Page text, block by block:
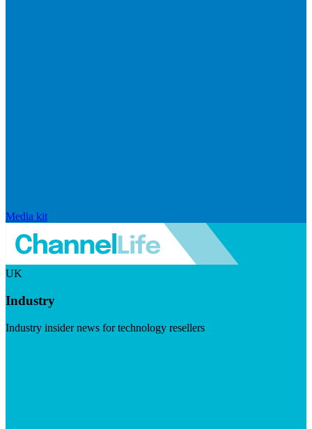
Media kit
UK
Industry
Industry insider news for technology resellers